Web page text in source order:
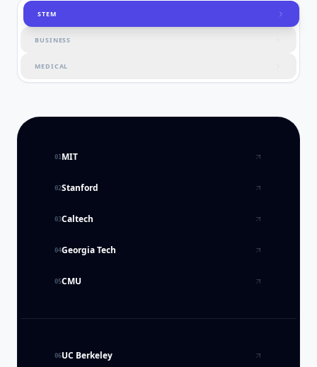
STEM
BUSINESS
MEDICAL
01 MIT
02Stanford
03Caltech
04Georgia Tech
05CMU
06UC Berkeley